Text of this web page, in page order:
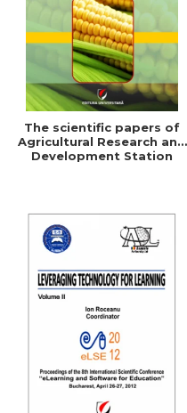
The scientific papers of
Agricultural Research and
Development Station